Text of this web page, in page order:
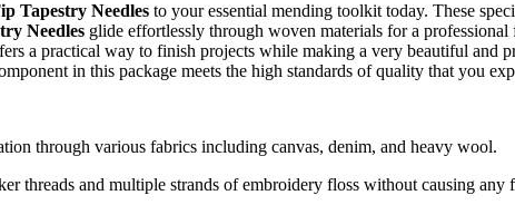
Tapestry Needles to your essential mending toolkit today. These
Needles glide effortlessly through woven materials for a
a practical way to finish projects while making a very beautiful and
in this package meets the high standards of quality that you
through various fabrics including canvas, denim, and heavy wool.
threads and multiple strands of embroidery floss without causing any